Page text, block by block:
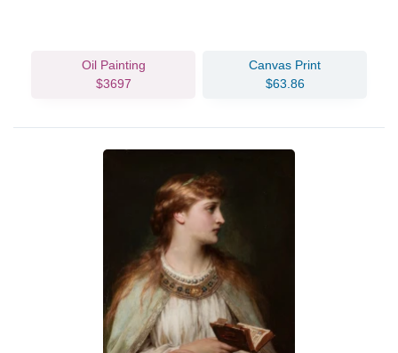
Oil Painting
$3697
Canvas Print
$63.86